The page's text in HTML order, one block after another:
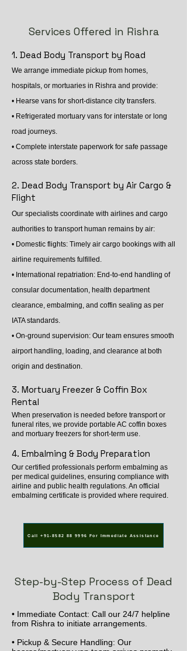
Services Offered in Rishra
1. Dead Body Transport by Road
We arrange immediate pickup from homes,
hospitals, or mortuaries in Rishra and provide:
• Hearse vans for short-distance city transfers.
• Refrigerated mortuary vans for interstate or long
road journeys.
• Complete interstate paperwork for safe passage
across state borders.
2. Dead Body Transport by Air Cargo &
Flight
Our specialists coordinate with airlines and cargo
authorities to transport human remains by air:
• Domestic flights: Timely air cargo bookings with all
airline requirements fulfilled.
• International repatriation: End-to-end handling of
consular documentation, health department
clearance, embalming, and coffin sealing as per
IATA standards.
• On-ground supervision: Our team ensures smooth
airport handling, loading, and clearance at both
origin and destination.
3. Mortuary Freezer & Coffin Box
Rental
When preservation is needed before transport or
funeral rites, we provide portable AC coffin boxes
and mortuary freezers for short-term use.
4. Embalming & Body Preparation
Our certified professionals perform embalming as
per medical guidelines, ensuring compliance with
airline and public health regulations. An official
embalming certificate is provided where required.
Call +91-8582 88 9996 For Immediate Assistance
Step-by-Step Process of Dead
Body Transport
• Immediate Contact: Call our 24/7 helpline
from Rishra to initiate arrangements.
• Pickup & Secure Handling: Our